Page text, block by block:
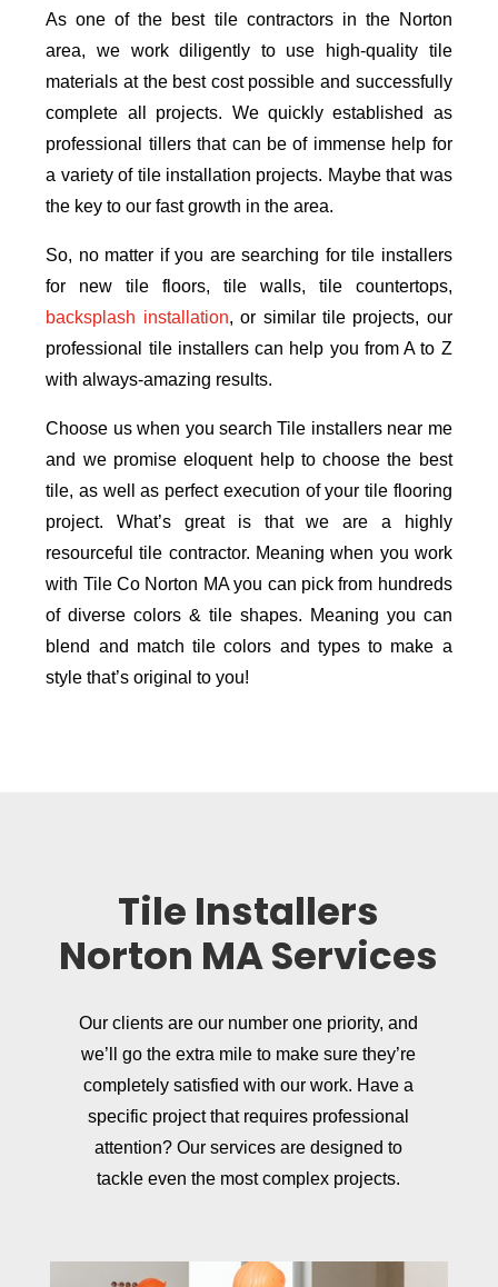
As one of the best tile contractors in the Norton
area, we work diligently to use high-quality tile
materials at the best cost possible and successfully
complete all projects. We quickly established as
professional tillers that can be of immense help for
a variety of tile installation projects. Maybe that was
the key to our fast growth in the area.
So, no matter if you are searching for tile installers
for new tile floors, tile walls, tile countertops,
backsplash installation, or similar tile projects, our
professional tile installers can help you from A to Z
with always-amazing results.
Choose us when you search Tile installers near me
and we promise eloquent help to choose the best
tile, as well as perfect execution of your tile flooring
project. What’s great is that we are a highly
resourceful tile contractor. Meaning when you work
with Tile Co Norton MA you can pick from hundreds
of diverse colors & tile shapes. Meaning you can
blend and match tile colors and types to make a
style that’s original to you!
Tile Installers
Norton MA Services
Our clients are our number one priority, and
we’ll go the extra mile to make sure they’re
completely satisfied with our work. Have a
specific project that requires professional
attention? Our services are designed to
tackle even the most complex projects.